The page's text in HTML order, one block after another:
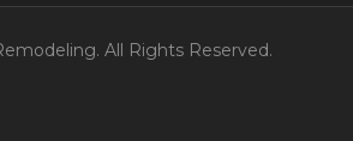
All Rights Reserved.